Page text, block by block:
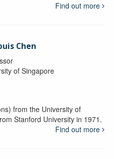
Find out more
Chen
of Singapore
from the University of
Stanford University in 1971.
Find out more